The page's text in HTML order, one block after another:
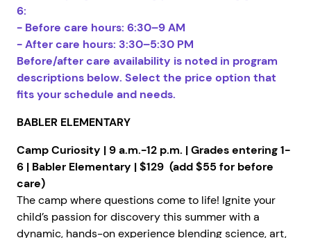
6:
- Before care hours: 6:30–9 AM
- After care hours: 3:30–5:30 PM
Before/after care availability is noted in program
descriptions below. Select the price option that
fits your schedule and needs.
BABLER ELEMENTARY
Camp Curiosity | 9 a.m.-12 p.m. | Grades entering 1-
6 | Babler Elementary | $129 (add $55 for before
care)
The camp where questions come to life! Ignite your
child’s passion for discovery this summer with a
dynamic, hands-on experience blending science, art,